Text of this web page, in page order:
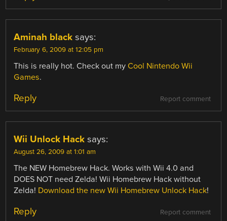
Aminah black says:
February 6, 2009 at 12:05 pm
This is really hot. Check out myCool Nintendo Wii
Games.
Report comment
Reply
Wii Unlock Hack says:
August 26, 2009 at 1:01 am
The NEW Homebrew Hack. Works with Wii 4.0 and
DOES NOT need Zelda! Wii Homebrew Hack without
Zelda! Download the new Wii Homebrew Unlock Hack!
Report comment
Reply